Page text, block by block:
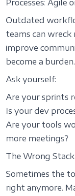
Processes: Agile
Outdated
teams can wreck
improve
become a burden.
Ask yourself:
Are your sprints
Is your dev
Are your tools
more meetings?
The Wrong
Sometimes the
right anymore.